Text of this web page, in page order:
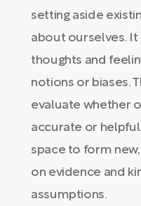
setting aside
about ourselves. It
thoughts and
notions or biases.
evaluate whether
accurate or
space to form
on evidence and
assumptions.